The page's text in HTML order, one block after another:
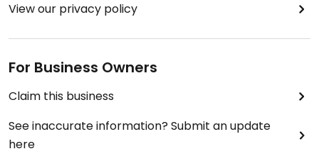
View our privacy policy
For Business Owners
Claim this business
See inaccurate information? Submit an update
here